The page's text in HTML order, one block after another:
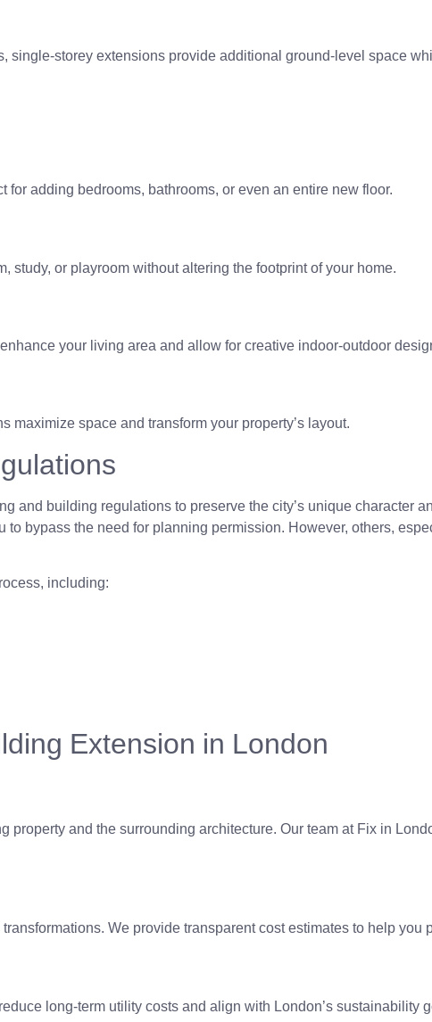
single-storey extensions provide additional ground-level space
adding bedrooms, bathrooms, or even an entire new floor.
study, or playroom without altering the footprint of your home.
your living area and allow for creative indoor-outdoor
space and transform your property’s layout.
and building regulations to preserve the city’s unique character
bypass the need for planning permission. However, others,
including:
Extension in London
and the surrounding architecture. Our team at Fix in
We provide transparent cost estimates to help you
long-term utility costs and align with London’s sustainability